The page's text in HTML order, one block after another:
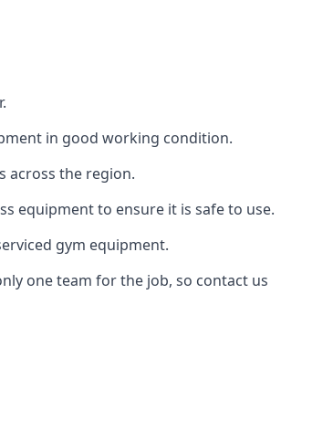
in good working condition.
across the region.
equipment to ensure it is safe to use.
gym equipment.
one team for the job, so contact us